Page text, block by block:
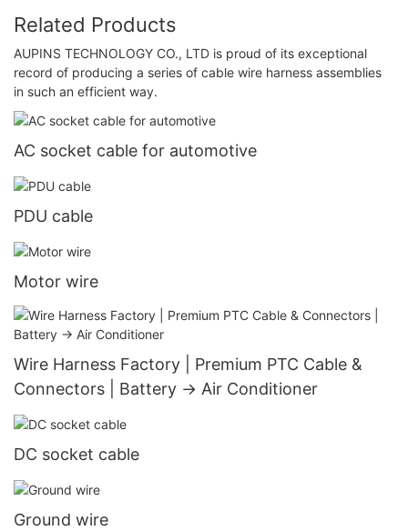
Related Products
AUPINS TECHNOLOGY CO., LTD is proud of its exceptional
record of producing a series of cable wire harness assemblies
in such an efficient way.
AC socket cable for automotive
PDU cable
Motor wire
Wire Harness Factory | Premium PTC Cable &
Connectors | Battery → Air Conditioner
DC socket cable
Ground wire